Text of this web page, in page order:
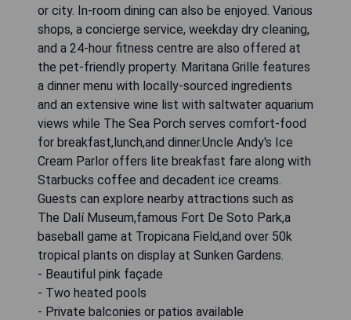
or city. In-room dining can also be enjoyed. Various
shops, a concierge service, weekday dry cleaning,
and a 24-hour fitness centre are also offered at
the pet-friendly property. Maritana Grille features
a dinner menu with locally-sourced ingredients
and an extensive wine list with saltwater aquarium
views while The Sea Porch serves comfort-food
for breakfast,lunch,and dinner.Uncle Andy's Ice
Cream Parlor offers lite breakfast fare along with
Starbucks coffee and decadent ice creams.
Guests can explore nearby attractions such as
The Dalí Museum,famous Fort De Soto Park,a
baseball game at Tropicana Field,and over 50k
tropical plants on display at Sunken Gardens.
- Beautiful pink façade
- Two heated pools
- Private balconies or patios available